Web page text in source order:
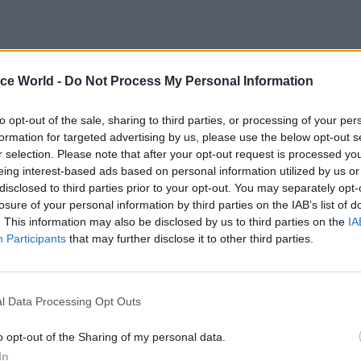
World - Do Not Process My Personal Information
opt-out of the sale, sharing to third parties, or processing of your
for targeted advertising by us, please use the below opt-out
selection. Please note that after your opt-out request is processed
interest-based ads based on personal information utilized by us
to third parties prior to your opt-out. You may separately
of your personal information by third parties on the IAB’s list of
This information may also be disclosed by us to third parties on the
Participants that may further disclose it to other third parties.
Data Processing Opt Outs
opt-out of the Sharing of my personal data.
of the Prime Minister has rattled around the
convinced that the country would benefit from
convinced. The government is trying to run a
and economy, with all of the attendant
problems, without the very heart of government
– having a department of his or her own.
advisers in No.10, and the Cabinet Office is
could do anything other than help.
have a chief secretary to the prime minister – but